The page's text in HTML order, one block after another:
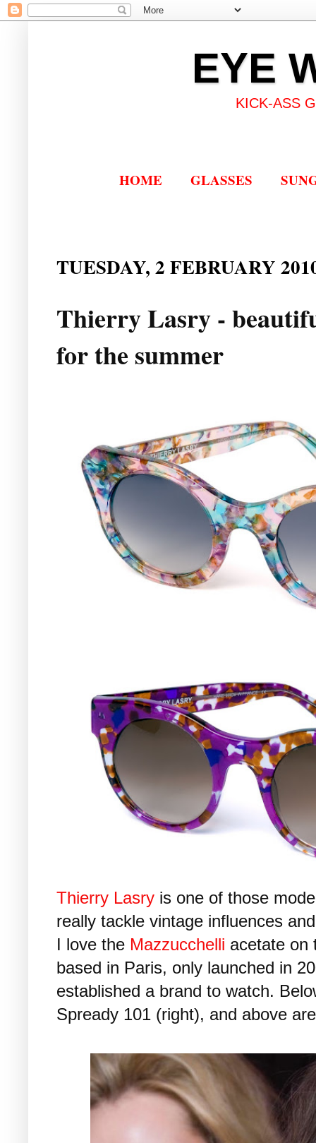
EYE
KICK-ASS
HOME GLASSES
TUESDAY, 2 FEBRUARY
Thierry Lasry -
for the summer
Thierry Lasry is one of those
really tackle vintage influences
I love the Mazzucchelli acetate on
based in Paris, only launched in
established a brand to watch.
Spready 101 (right), and above